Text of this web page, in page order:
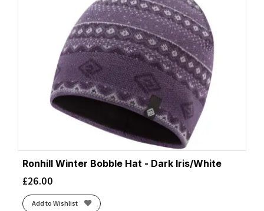
Ronhill Winter Bobble Hat - Dark Iris/White
£26.00
Add to Wishlist